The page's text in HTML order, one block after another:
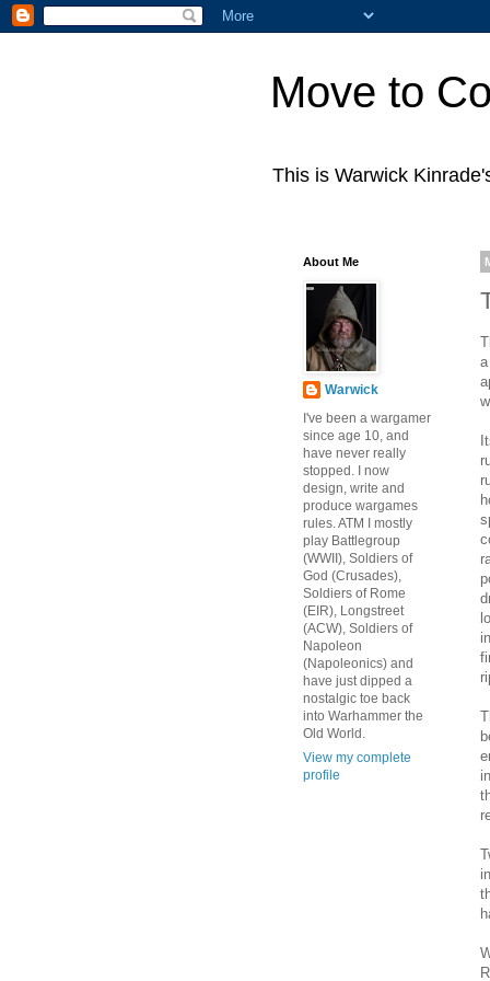
Move to
This is Warwick
About Me
Warwick
I've been a wargamer
since age 10, and
have never really
stopped. I now
design, write and
produce wargames
rules. ATM I mostly
play Battlegroup
(WWII), Soldiers of
God (Crusades),
Soldiers of Rome
(EIR), Longstreet
(ACW), Soldiers of
Napoleon
(Napoleonics) and
have just dipped a
nostalgic toe back
into Warhammer the
Old World.
View my complete
profile